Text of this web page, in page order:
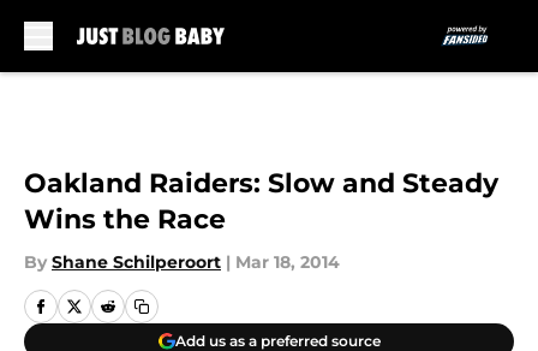
Oakland Raiders: Slow and Steady
Wins the Race
By Shane Schilperoort | Mar 18, 2014
Add us as a preferred source